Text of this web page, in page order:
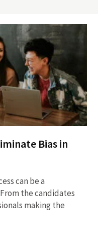
Bias in
can be a
the candidates
making the